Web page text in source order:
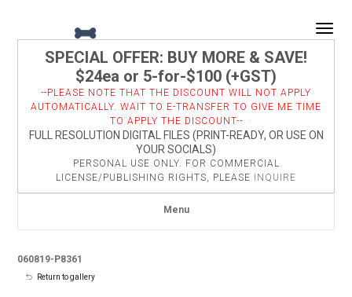
SPECIAL OFFER: BUY MORE & SAVE!
$24ea or 5-for-$100 (+GST)
--PLEASE NOTE THAT THE DISCOUNT WILL NOT APPLY
AUTOMATICALLY. WAIT TO E-TRANSFER TO GIVE ME TIME
TO APPLY THE DISCOUNT--
FULL RESOLUTION DIGITAL FILES (PRINT-READY, OR USE ON
YOUR SOCIALS)
PERSONAL USE ONLY. FOR COMMERCIAL
LICENSE/PUBLISHING RIGHTS, PLEASE
INQUIRE
Menu
060819-P8361
Return to gallery